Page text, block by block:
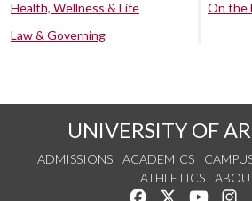
Health, Wellness & Life
Law & Governing
On the
UNIVERSITY OF
ADMISSIONS ACADEMICS
ATHLETICS
Like us onFollow us on
Watch